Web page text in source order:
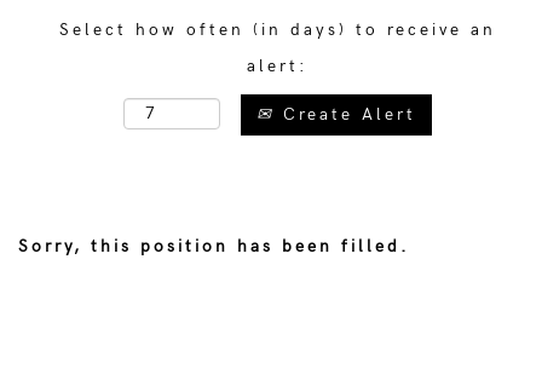
Select how often (in days) to receive an
alert:
Create Alert
Sorry, this position has been filled.